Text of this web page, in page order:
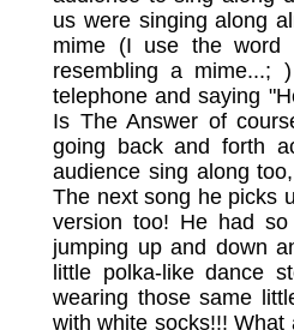
us were singing along
mime (I use the word
resembling a mime...;
telephone and saying
Is The Answer of
going back and forth
audience sing along
The next song he picks
version too! He had
jumping up and down
little polka-like dance
wearing those same
with white socks!!!